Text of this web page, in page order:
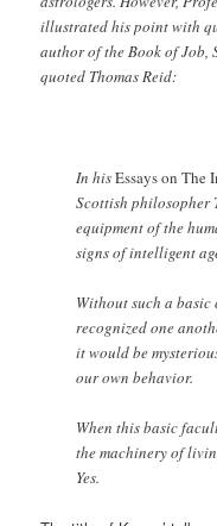
illustrated his point with
author of the Book of Job,
quoted Thomas Reid:
In hisEssays on The
Scottish philosopher
equipment of the
signs of intelligent
Without such a
recognized one
it would be
our own behavior.
When this basic
the machinery of
Yes.